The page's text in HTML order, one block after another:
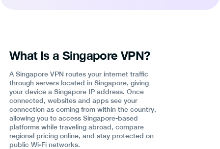
What Is a Singapore VPN?
A Singapore VPN routes your internet traffic
through servers located in Singapore, giving
your device a Singapore IP address. Once
connected, websites and apps see your
connection as coming from within the country,
allowing you to access Singapore-based
platforms while traveling abroad, compare
regional pricing online, and stay protected on
public Wi-Fi networks.